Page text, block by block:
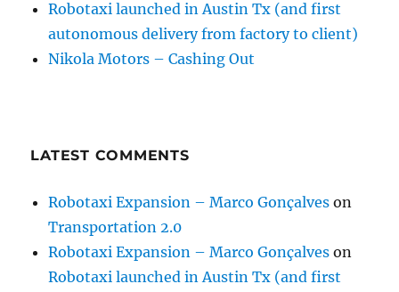
Robotaxi launched in Austin Tx (and first
autonomous delivery from factory to client)
Nikola Motors – Cashing Out
LATEST COMMENTS
Robotaxi Expansion – Marco Gonçalves on
Transportation 2.0
Robotaxi Expansion – Marco Gonçalves on
Robotaxi launched in Austin Tx (and first